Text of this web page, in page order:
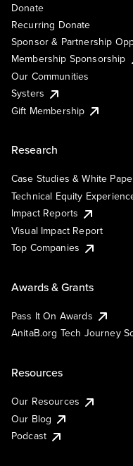
Donate
Recurring Donate
Sponsor & Partnership
Membership Sponsorship
Our Communities
Systers
Gift Membership
Research
Case Studies & White
Technical Equity
Impact Reports
Visual Impact Report
Top Companies
Awards & Grants
Pass It On Awards
AnitaB.org Tech Journey
Resources
Our Resources
Our Blog
Podcast